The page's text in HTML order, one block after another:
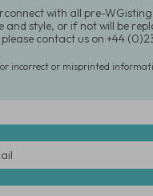
with all pre-
style, or if not will be
contact us on +44
incorrect or misprinted